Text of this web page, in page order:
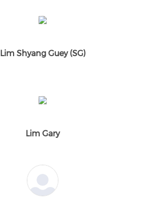
Lim Shyang Guey (SG)
Lim Gary